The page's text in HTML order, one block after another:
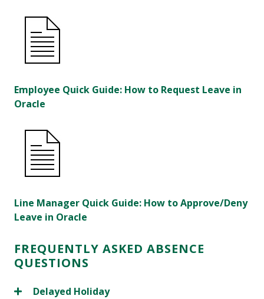
Employee Quick Guide: How to Request Leave in
Oracle
Line Manager Quick Guide: How to Approve/Deny
Leave in Oracle
FREQUENTLY ASKED ABSENCE
QUESTIONS
Delayed Holiday